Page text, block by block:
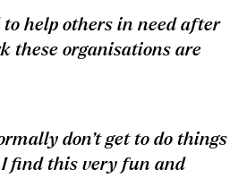
to help others in need after
these organisations are
don’t get to do things
find this very fun and